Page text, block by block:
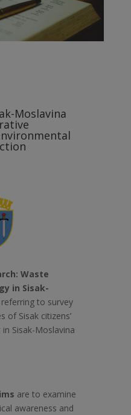
Moslavina
Waste
in Sisak-
to survey
of Sisak citizens’
Sisak-Moslavina
are to examine
awareness and